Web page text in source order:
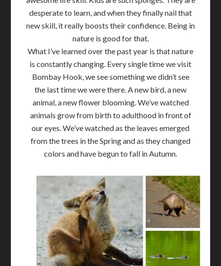
desperate to learn, and when they finally nail that
new skill, it really boosts their confidence. Being in
nature is good for that.
What I’ve learned over the past year is that nature
is constantly changing. Every single time we visit
Bombay Hook, we see something we didn’t see
the last time we were there. A new bird, a new
animal, a new flower blooming. We’ve watched
animals grow from birth to adulthood in front of
our eyes. We’ve watched as the leaves emerged
from the trees in the Spring and as they changed
colors and have begun to fall in Autumn.